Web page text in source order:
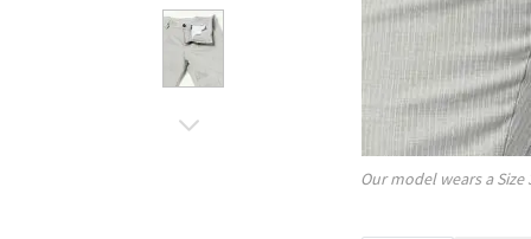
Our model wears a Size